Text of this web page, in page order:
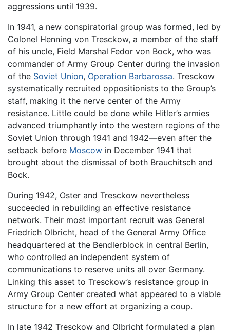
aggressions until 1939.
In 1941, a new conspiratorial group was formed, led by
Colonel Henning von Tresckow, a member of the staff
of his uncle, Field Marshal Fedor von Bock, who was
commander of Army Group Center during the invasion
of the Soviet Union, Operation Barbarossa. Tresckow
systematically recruited oppositionists to the Group’s
staff, making it the nerve center of the Army
resistance. Little could be done while Hitler’s armies
advanced triumphantly into the western regions of the
Soviet Union through 1941 and 1942—even after the
setback before Moscow in December 1941 that
brought about the dismissal of both Brauchitsch and
Bock.
During 1942, Oster and Tresckow nevertheless
succeeded in rebuilding an effective resistance
network. Their most important recruit was General
Friedrich Olbricht, head of the General Army Office
headquartered at the Bendlerblock in central Berlin,
who controlled an independent system of
communications to reserve units all over Germany.
Linking this asset to Tresckow’s resistance group in
Army Group Center created what appeared to a viable
structure for a new effort at organizing a coup.
In late 1942 Tresckow and Olbricht formulated a plan